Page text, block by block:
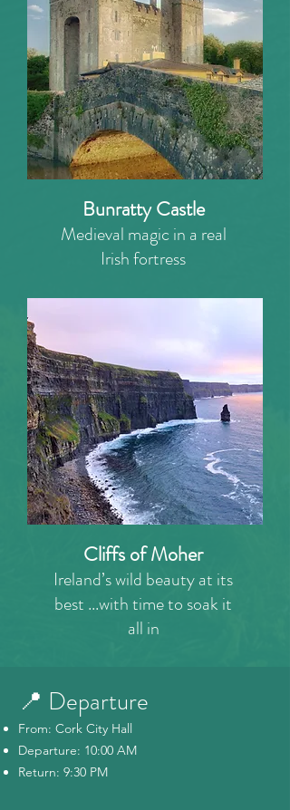
Bunratty Castle
Medieval magic in a real
Irish fortress
Cliffs of Moher
Ireland’s wild beauty at its
best ...with time to soak it
all in
📍 Departure
From: Cork City Hall
Departure: 10:00 AM
Return: 9:30 PM